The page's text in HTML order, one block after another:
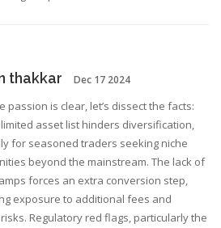
thakkar Dec 17 2024
passion is clear, let’s dissect the facts:
limited asset list hinders diversification,
for seasoned traders seeking niche
beyond the mainstream. The lack of
forces an extra conversion step,
exposure to additional fees and
Regulatory red flags, particularly the